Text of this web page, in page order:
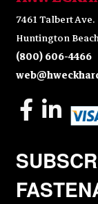
7461 Talbert Ave.
Huntington
(800) 606-4466